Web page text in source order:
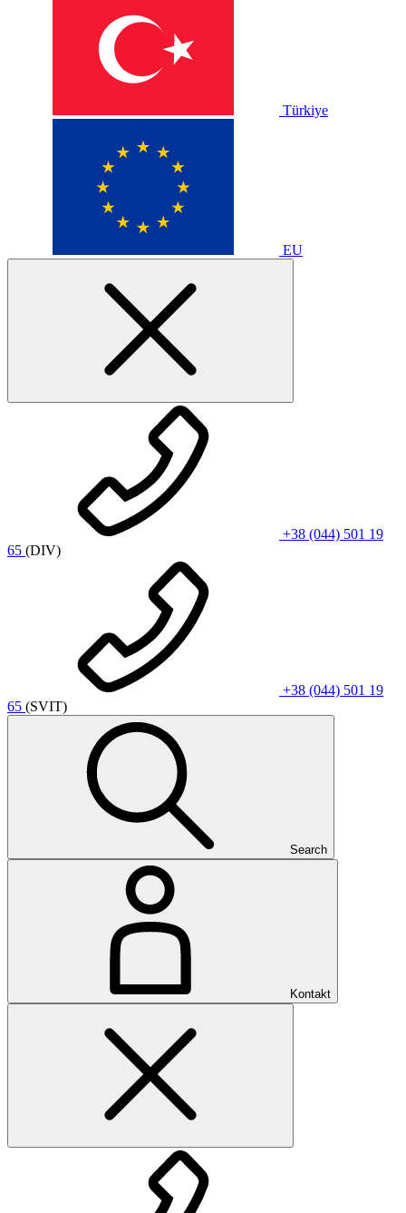
Türkiye
EU
+38 (044) 501 19
65 (DIV)
+38 (044) 501 19
65 (SVIT)
Search
Kontakt